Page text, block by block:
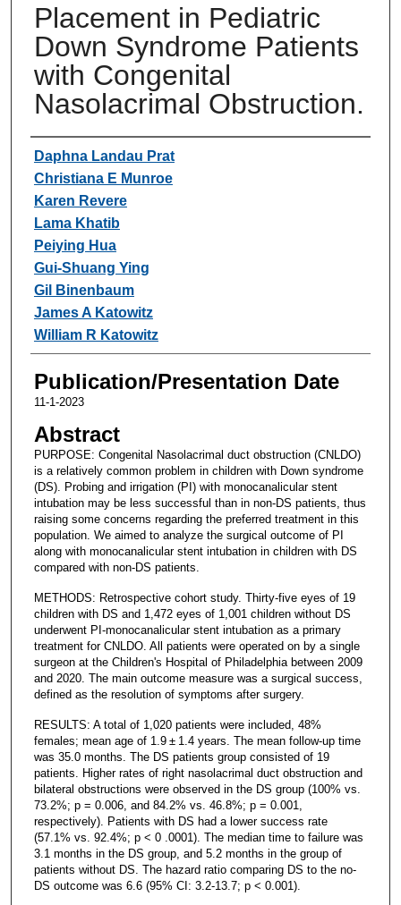
Placement in Pediatric
Down Syndrome Patients
with Congenital
Nasolacrimal Obstruction.
Authors
Daphna Landau Prat
Christiana E Munroe
Karen Revere
Lama Khatib
Peiying Hua
Gui-Shuang Ying
Gil Binenbaum
James A Katowitz
William R Katowitz
Publication/Presentation Date
11-1-2023
Abstract
PURPOSE: Congenital Nasolacrimal duct obstruction (CNLDO)
is a relatively common problem in children with Down syndrome
(DS). Probing and irrigation (PI) with monocanalicular stent
intubation may be less successful than in non-DS patients, thus
raising some concerns regarding the preferred treatment in this
population. We aimed to analyze the surgical outcome of PI
along with monocanalicular stent intubation in children with DS
compared with non-DS patients.
METHODS: Retrospective cohort study. Thirty-five eyes of 19
children with DS and 1,472 eyes of 1,001 children without DS
underwent PI-monocanalicular stent intubation as a primary
treatment for CNLDO. All patients were operated on by a single
surgeon at the Children's Hospital of Philadelphia between 2009
and 2020. The main outcome measure was a surgical success,
defined as the resolution of symptoms after surgery.
RESULTS: A total of 1,020 patients were included, 48%
females; mean age of 1.9 ± 1.4 years. The mean follow-up time
was 35.0 months. The DS patients group consisted of 19
patients. Higher rates of right nasolacrimal duct obstruction and
bilateral obstructions were observed in the DS group (100% vs.
73.2%; p = 0.006, and 84.2% vs. 46.8%; p = 0.001,
respectively). Patients with DS had a lower success rate
(57.1% vs. 92.4%; p < 0 .0001). The median time to failure was
3.1 months in the DS group, and 5.2 months in the group of
patients without DS. The hazard ratio comparing DS to the no-
DS outcome was 6.6 (95% CI: 3.2-13.7; p < 0.001).